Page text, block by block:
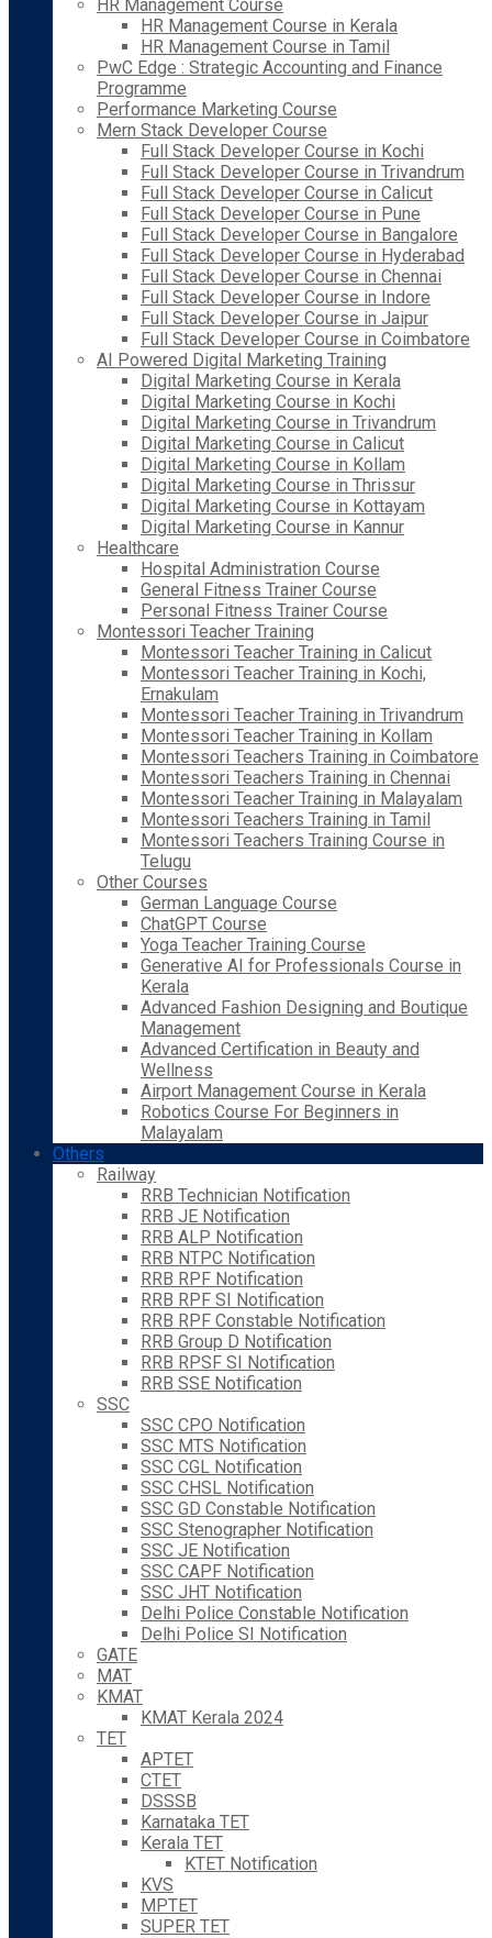
HR Management Course
HR Management Course in Kerala
HR Management Course in Tamil
PwC Edge : Strategic Accounting and Finance
Programme
Performance Marketing Course
Mern Stack Developer Course
Full Stack Developer Course in Kochi
Full Stack Developer Course in Trivandrum
Full Stack Developer Course in Calicut
Full Stack Developer Course in Pune
Full Stack Developer Course in Bangalore
Full Stack Developer Course in Hyderabad
Full Stack Developer Course in Chennai
Full Stack Developer Course in Indore
Full Stack Developer Course in Jaipur
Full Stack Developer Course in Coimbatore
AI Powered Digital Marketing Training
Digital Marketing Course in Kerala
Digital Marketing Course in Kochi
Digital Marketing Course in Trivandrum
Digital Marketing Course in Calicut
Digital Marketing Course in Kollam
Digital Marketing Course in Thrissur
Digital Marketing Course in Kottayam
Digital Marketing Course in Kannur
Healthcare
Hospital Administration Course
General Fitness Trainer Course
Personal Fitness Trainer Course
Montessori Teacher Training
Montessori Teacher Training in Calicut
Montessori Teacher Training in Kochi,
Ernakulam
Montessori Teacher Training in Trivandrum
Montessori Teacher Training in Kollam
Montessori Teachers Training in Coimbatore
Montessori Teachers Training in Chennai
Montessori Teacher Training in Malayalam
Montessori Teachers Training in Tamil
Montessori Teachers Training Course in
Telugu
Other Courses
German Language Course
ChatGPT Course
Yoga Teacher Training Course
Generative AI for Professionals Course in
Kerala
Advanced Fashion Designing and Boutique
Management
Advanced Certification in Beauty and
Wellness
Airport Management Course in Kerala
Robotics Course For Beginners in
Malayalam
Others
Railway
RRB Technician Notification
RRB JE Notification
RRB ALP Notification
RRB NTPC Notification
RRB RPF Notification
RRB RPF SI Notification
RRB RPF Constable Notification
RRB Group D Notification
RRB RPSF SI Notification
RRB SSE Notification
SSC
SSC CPO Notification
SSC MTS Notification
SSC CGL Notification
SSC CHSL Notification
SSC GD Constable Notification
SSC Stenographer Notification
SSC JE Notification
SSC CAPF Notification
SSC JHT Notification
Delhi Police Constable Notification
Delhi Police SI Notification
GATE
MAT
KMAT
KMAT Kerala 2024
TET
APTET
CTET
DSSSB
Karnataka TET
Kerala TET
KTET Notification
KVS
MPTET
SUPER TET